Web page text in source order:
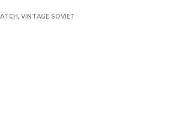
,VINTAGE SOVIET